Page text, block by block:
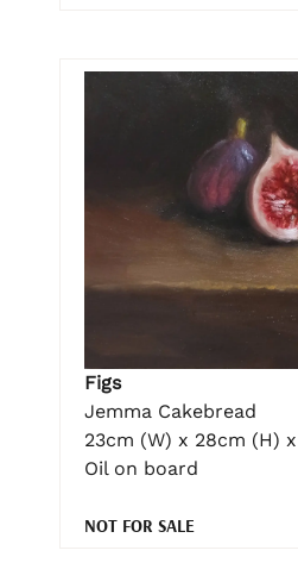
Figs
Jemma Cakebread
23cm (W) x 28cm (H)
Oil on board
NOT FOR SALE